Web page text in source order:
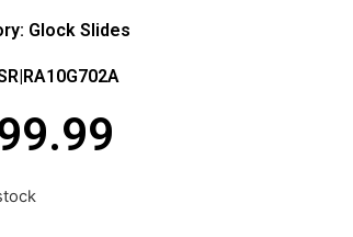
Glock Slides